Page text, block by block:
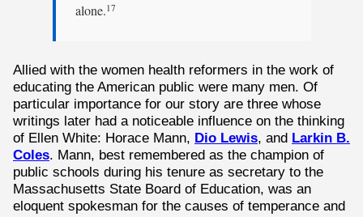
alone.17
Allied with the women health reformers in the work of
educating the American public were many men. Of
particular importance for our story are three whose
writings later had a noticeable influence on the thinking
of Ellen White: Horace Mann, Dio Lewis, and Larkin B.
Coles. Mann, best remembered as the champion of
public schools during his tenure as secretary to the
Massachusetts State Board of Education, was an
eloquent spokesman for the causes of temperance and